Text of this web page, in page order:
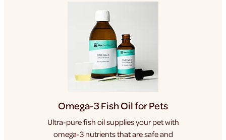
Omega-3 Fish Oil for Pets
Ultra-pure fish oil supplies your pet with
omega-3 nutrients that are safe and